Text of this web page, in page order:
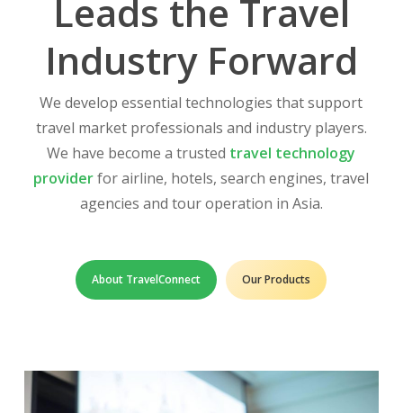
Leads the Travel
Industry Forward
We develop essential technologies that support
travel market professionals and industry players.
We have become a trusted travel technology
providerfor airline, hotels, search engines, travel
agencies and tour operation in Asia.
About TravelConnect Our Products